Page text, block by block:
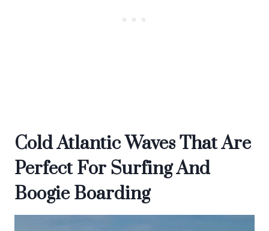
Cold Atlantic Waves That Are
Perfect For Surfing And
Boogie Boarding